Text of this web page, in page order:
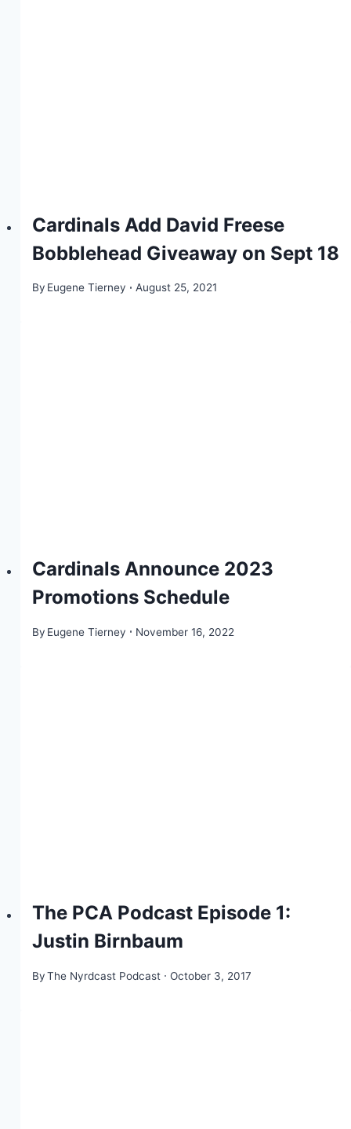
Cardinals Add David Freese
Bobblehead Giveaway on Sept 18
By Eugene Tierney August 25, 2021
Cardinals Announce 2023
Promotions Schedule
By Eugene Tierney November 16, 2022
The PCA Podcast Episode 1:
Justin Birnbaum
ByThe Nyrdcast Podcast October 3, 2017